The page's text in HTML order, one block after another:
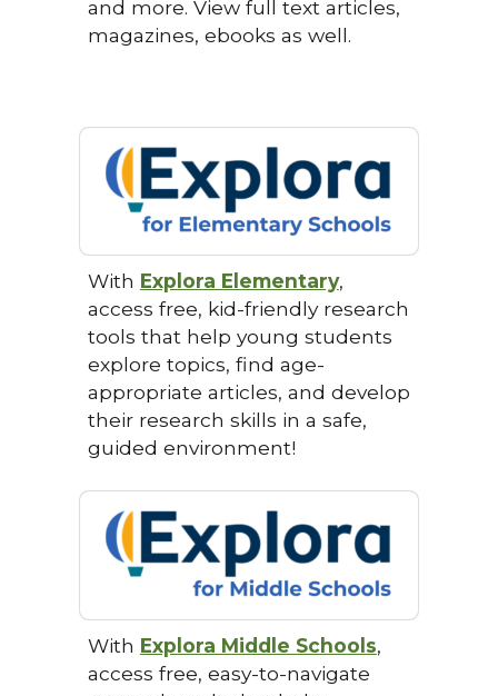
and more. View full text articles,
magazines, ebooks as well.
With Explora Elementary,
access free, kid-friendly research
tools that help young students
explore topics, find age-
appropriate articles, and develop
their research skills in a safe,
guided environment!
With Explora Middle Schools,
access free, easy-to-navigate